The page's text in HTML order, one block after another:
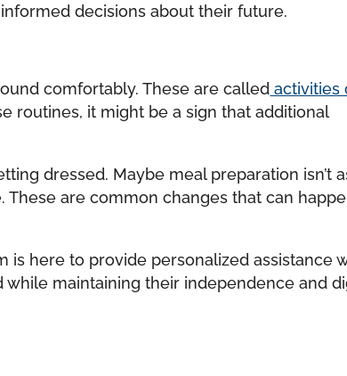
decisions about their future.
comfortably. These are called activities
routines, it might be a sign that additional
dressed. Maybe meal preparation isn’t
are common changes that can
is here to provide personalized assistance
maintaining their independence and